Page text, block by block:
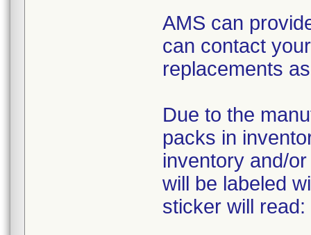
AMS can
can contact
replacements
Due to the
packs in
inventory and/
will be labeled
sticker will read: